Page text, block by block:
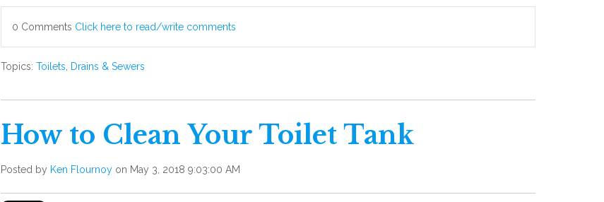
0 Comments Click here to read/write comments
Topics:Toilets Drains & Sewers
How to Clean Your Toilet Tank
Posted by Ken Flournoy on May 3, 2018 9:03:00 AM